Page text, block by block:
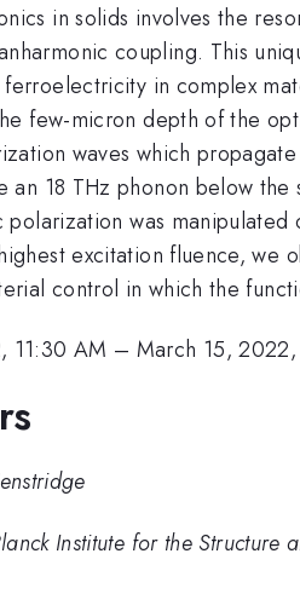
in solids involves the
coupling. This
in complex
few-micron depth of the
waves which
an 18 THz phonon below
was
excitation fluence, we
control in which the
11:30 AM – March 15,
Institute for the Structure